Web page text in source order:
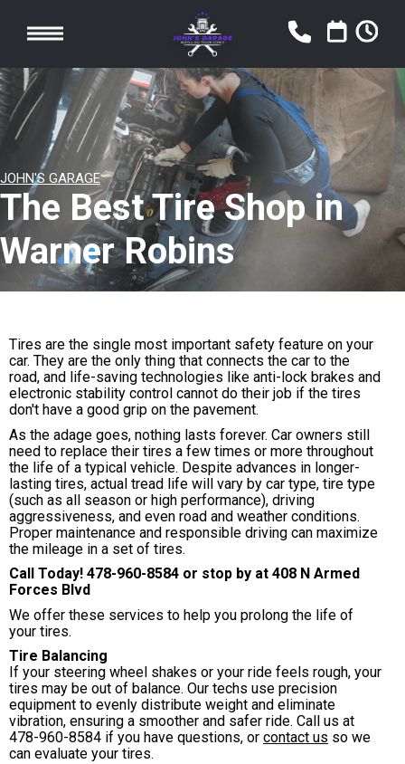
JOHN'S GARAGE
The Best Tire Shop in
Warner Robins
Tires are the single most important safety feature on your
car. They are the only thing that connects the car to the
road, and life-saving technologies like anti-lock brakes and
electronic stability control cannot do their job if the tires
don't have a good grip on the pavement.
As the adage goes, nothing lasts forever. Car owners still
need to replace their tires a few times or more throughout
the life of a typical vehicle. Despite advances in longer-
lasting tires, actual tread life will vary by car type, tire type
(such as all season or high performance), driving
aggressiveness, and even road and weather conditions.
Proper maintenance and responsible driving can maximize
the mileage in a set of tires.
Call Today! 478-960-8584 or stop by at 408 N Armed
Forces Blvd
We offer these services to help you prolong the life of
your tires.
Tire Balancing
If your steering wheel shakes or your ride feels rough, your
tires may be out of balance. Our techs use precision
equipment to evenly distribute weight and eliminate
vibration, ensuring a smoother and safer ride. Call us at
478-960-8584 if you have questions, or contact us so we
can evaluate your tires.